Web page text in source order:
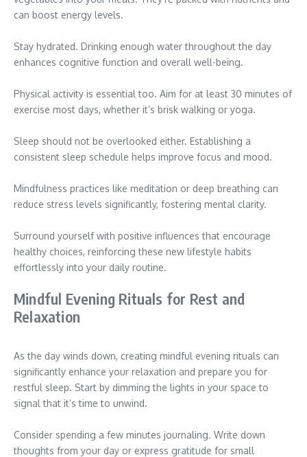
can boost energy levels.
Stay hydrated. Drinking enough water throughout the day
enhances cognitive function and overall well-being.
Physical activity is essential too. Aim for at least 30 minutes of
exercise most days, whether it’s brisk walking or yoga.
Sleep should not be overlooked either. Establishing a
consistent sleep schedule helps improve focus and mood.
Mindfulness practices like meditation or deep breathing can
reduce stress levels significantly, fostering mental clarity.
Surround yourself with positive influences that encourage
healthy choices, reinforcing these new lifestyle habits
effortlessly into your daily routine.
Mindful Evening Rituals for Rest and
Relaxation
As the day winds down, creating mindful evening rituals can
significantly enhance your relaxation and prepare you for
restful sleep. Start by dimming the lights in your space to
signal that it’s time to unwind.
Consider spending a few minutes journaling. Write down
thoughts from your day or express gratitude for small